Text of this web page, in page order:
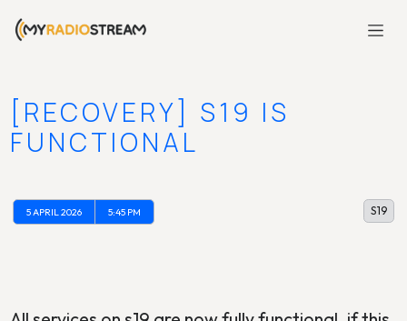
[RECOVERY] S19 IS
FUNCTIONAL
5 APRIL 2026 5:45 PM S19